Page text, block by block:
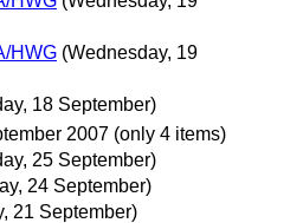
HWG (Wednesday, 19
18 September)
2007 (only 4 items)
25 September)
24 September)
21 September)